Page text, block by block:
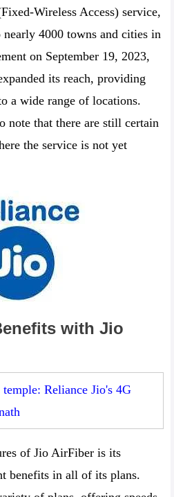
Wireless Access) service,
4000 towns and cities in
on September 19, 2023,
its reach, providing
a wide range of locations.
note that there are still certain
the service is not yet
with Jio
temple: Reliance Jio's 4G
of Jio AirFiber is its
benefits in all of its plans.